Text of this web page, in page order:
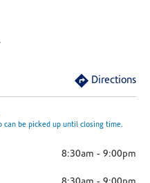
Directions
be picked up until closing time.
8:30am - 9:00pm